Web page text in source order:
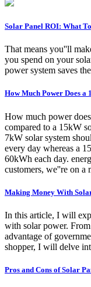
Solar Panel ROI: What
That means you''ll
you spend on your
power system saves
How Much Power Does a
How much power
compared to a 15kW
7kW solar system
every day whereas a
60kWh each day.
customers, we''re on a
Making Money With
In this article, I will
with solar power.
advantage of
shopper, I will delve
Pros and Cons of Solar